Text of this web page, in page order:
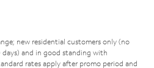
new residential customers only (no
and in good standing with
rates apply after promo period and